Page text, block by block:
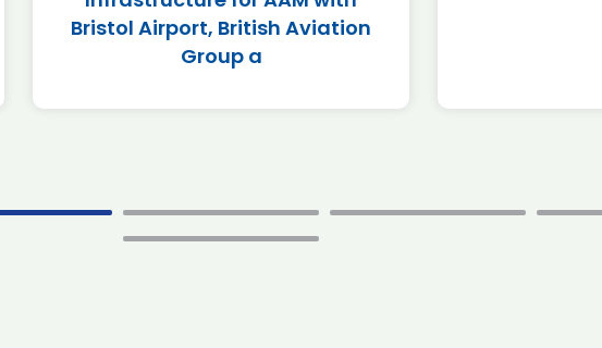
Bristol Airport, British Aviation
Group a